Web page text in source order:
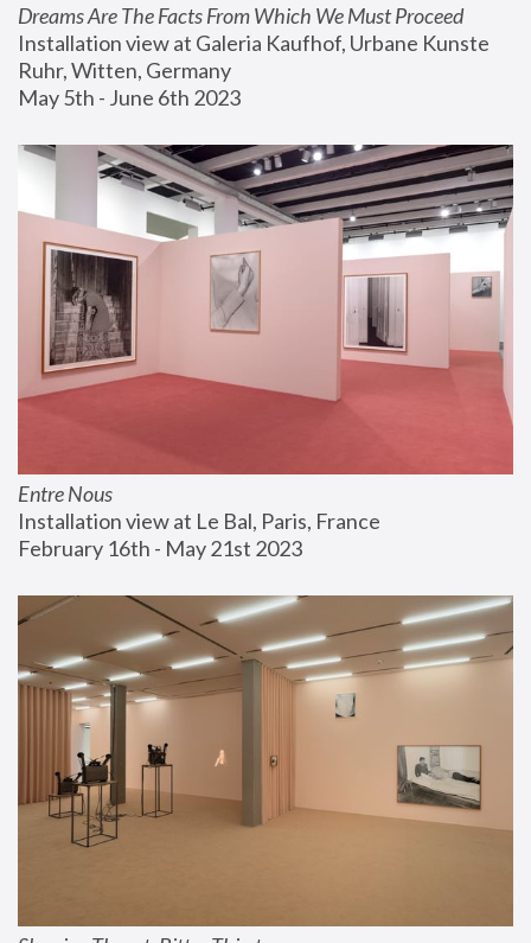
Dreams Are The Facts From Which We Must Proceed
Installation view at Galeria Kaufhof, Urbane Kunste
Ruhr, Witten, Germany
May 5th - June 6th 2023
Entre Nous
Installation view at Le Bal, Paris, France
February 16th - May 21st 2023